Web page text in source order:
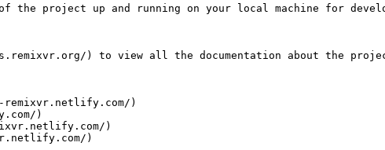
project up and running on your local machine for
) to view all the documentation about the
remixvr.netlify.com/)
)
)
)